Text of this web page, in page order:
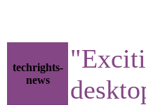
techrights-
news